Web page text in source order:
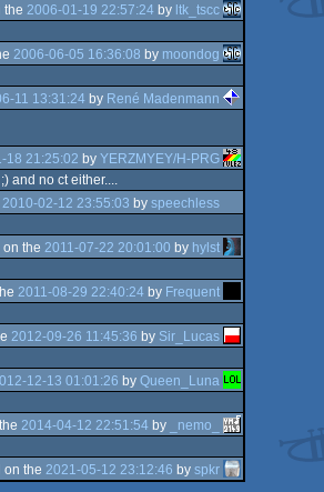
the 2006-01-19 22:57:24 by ltk_tscc
2006-06-05 16:36:08 by moondog
11 13:31:24 by René Madenmann
18 21:25:02 by YERZMYEY/H-PRG
and no ct either....
2010-02-12 23:55:03 by speechless
the 2011-07-22 20:01:00 by hylst
2011-08-29 22:40:24 by Frequent
2012-09-26 11:45:36 by Sir_Lucas
12-13 01:01:26 by Queen_Luna
2014-04-12 22:51:54 by
_nemo_
on the 2021-05-12 23:12:46 by spkr